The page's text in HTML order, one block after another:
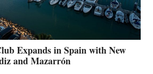
FUEL
Expands in Spain with New
and Mazarrón